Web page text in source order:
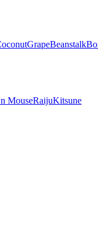
GrapeBeanstalk
MouseRaijuKitsune